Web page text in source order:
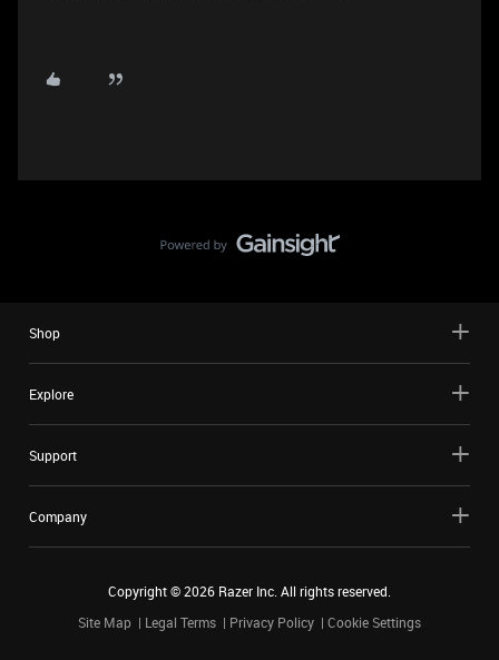
Shop
Explore
Support
Company
Copyright ©2026 Razer Inc. All rights reserved.
Site Map
Legal Terms Privacy Policy Cookie Settings